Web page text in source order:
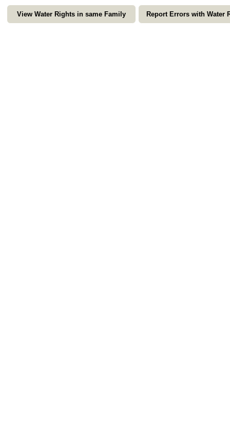
View Water Rights in same Family Report Errors with Water